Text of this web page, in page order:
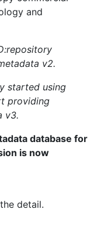
and
v2.
started using
providing
v3.
database for
is now
detail.